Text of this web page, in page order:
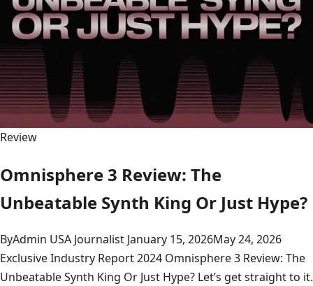
Review
Omnisphere 3 Review: The
Unbeatable Synth King Or Just Hype?
ByAdmin USA Journalist January 15, 2026May 24, 2026
Exclusive Industry Report 2024 Omnisphere 3 Review: The
Unbeatable Synth King Or Just Hype? Let’s get straight to it.